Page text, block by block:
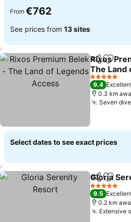
From €762
See prices from 13 sites
ShareAdd
Rixos
The Land
Access
See prices
5 Stars
9.4
0.3 km
Seven
Select dates to see exact prices
ShareAdd
Gloria
5 Stars
9.5
0.2 km
Extensive